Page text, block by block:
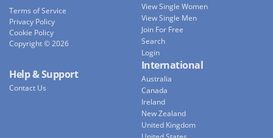
Terms of Service
Privacy Policy
Cookie Policy
Copyright © 2026
View Single Women
View Single Men
Join For Free
Search
Login
Help & Support
Contact Us
International
Australia
Canada
Ireland
New Zealand
United Kingdom